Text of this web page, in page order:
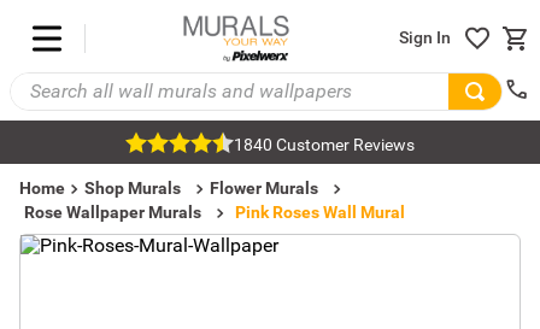
Sign In
1840 Customer Reviews
Home Shop Murals
Flower Murals
Rose Wallpaper Murals
Pink Roses Wall Mural